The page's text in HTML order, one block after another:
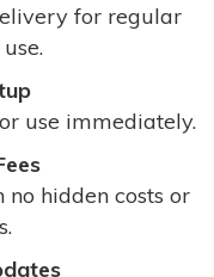
for regular
use immediately.
hidden costs or